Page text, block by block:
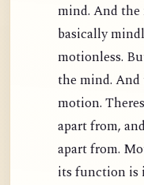
mind. And
basically
motionless.
the mind.
motion.
apart from,
apart from.
its function is